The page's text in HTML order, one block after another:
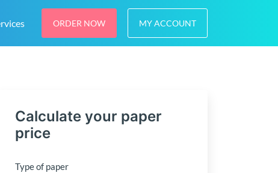
ORDER NOW MY ACCOUNT
Calculate your paper
price
Type of paper